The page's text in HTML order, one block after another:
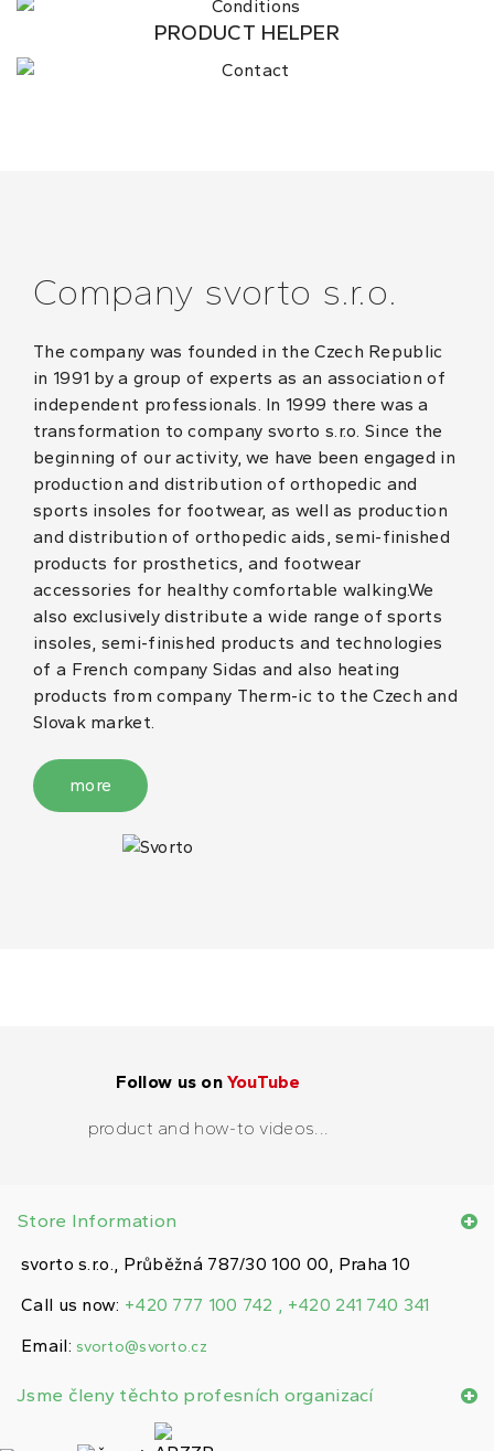
PRODUCT HELPER
Company svorto s.r.o.
The company was founded in the Czech Republic
in 1991 by a group of experts as an association of
independent professionals. In 1999 there was a
transformation to company svorto s.r.o. Since the
beginning of our activity, we have been engaged in
production and distribution of orthopedic and
sports insoles for footwear, as well as production
and distribution of orthopedic aids, semi-finished
products for prosthetics, and footwear
accessories for healthy comfortable walking.We
also exclusively distribute a wide range of sports
insoles, semi-finished products and technologies
of a French company Sidas and also heating
products from company Therm-ic to the Czech and
Slovak market.
more
Follow us onYouTube
product and how-to videos...
Store Information
svorto s.r.o., Průběžná 787/30 100 00, Praha 10
Call us now: +420 777 100 742 , +420 241 740 341
Email: svorto@svorto.cz
Jsme členy těchto profesních organizací